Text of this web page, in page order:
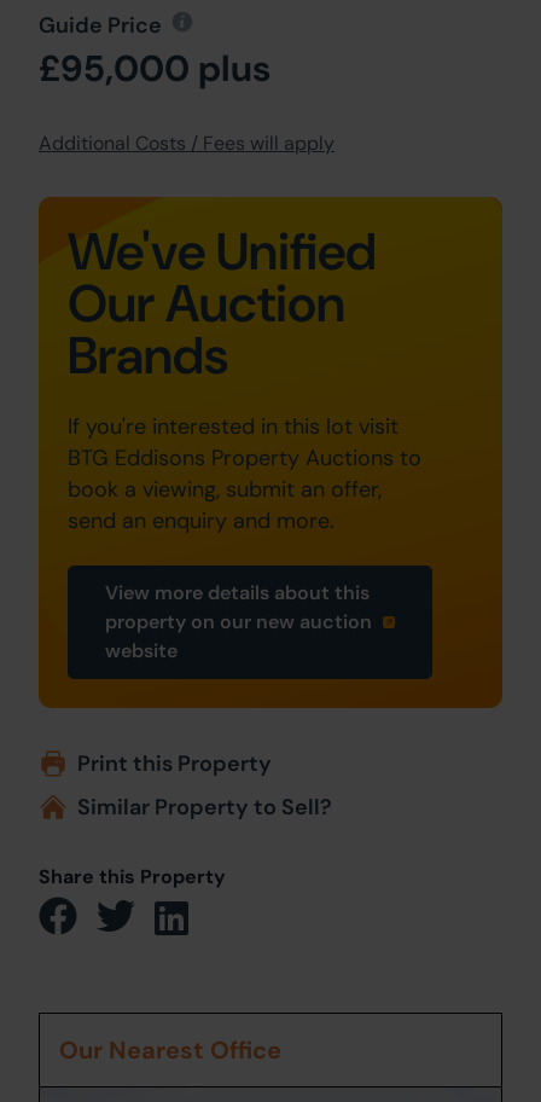
Guide Price
£95,000 plus
Additional Costs / Fees will apply
We've Unified
Our Auction
Brands
If you're interested in this lot visit
BTG Eddisons Property Auctions to
book a viewing, submit an offer,
send an enquiry and more.
View more details about this
property on our new auction
website
Print this Property
Similar Property to Sell?
Share this Property
Our Nearest Office